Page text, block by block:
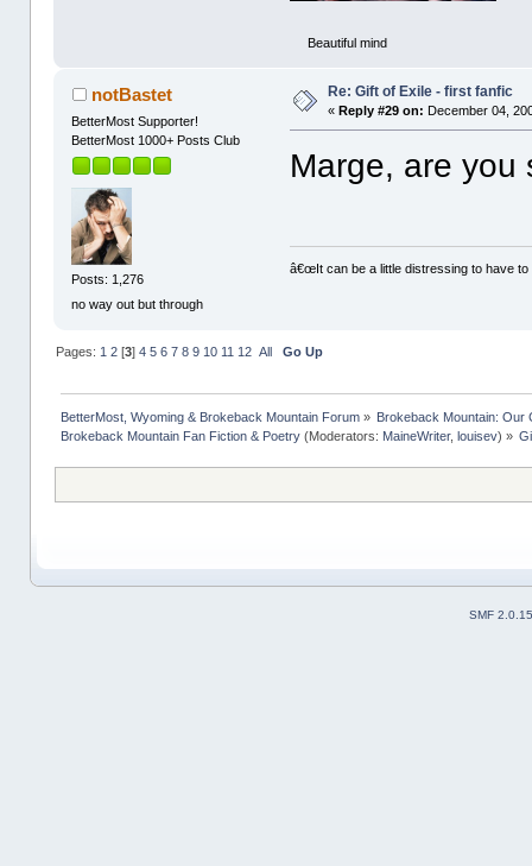
Beautiful mind
notBastet
BetterMost Supporter!
BetterMost 1000+ Posts Club
Posts: 1,276
no way out but through
Re: Gift of Exile - first fanfic
« Reply #29 on: December 04,
Marge, are you
â€œIt can be a little distressing to have to
Pages: 1 2[3] 4 5 6 7 8 9 10 11 12 All Go Up
BetterMost, Wyoming & Brokeback Mountain Forum» Brokeback Mountain: Our
Brokeback Mountain Fan Fiction & Poetry(Moderators: MaineWriter, louisev) »
SMF 2.0.15